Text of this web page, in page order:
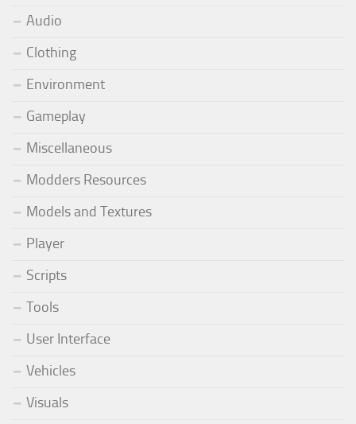
Audio
Clothing
Environment
Gameplay
Miscellaneous
Modders Resources
Models and Textures
Player
Scripts
Tools
User Interface
Vehicles
Visuals